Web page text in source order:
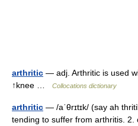
arthritic — adj. Arthritic is used
↑knee …
Collocations dictionary
arthritic — /aˈθrɪtɪk/ (say ah
tending to suffer from arthritis.